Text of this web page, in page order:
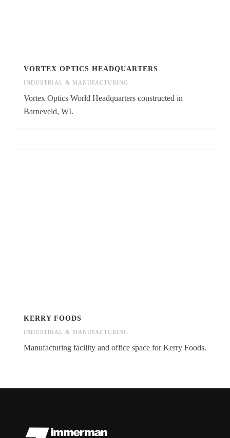
VORTEX OPTICS HEADQUARTERS
INDUSTRIAL & MANUFACTURING
Vortex Optics World Headquarters constructed in
Barneveld, WI.
KERRY FOODS
INDUSTRIAL & MANUFACTURING
Manufacturing facility and office space for Kerry Foods.